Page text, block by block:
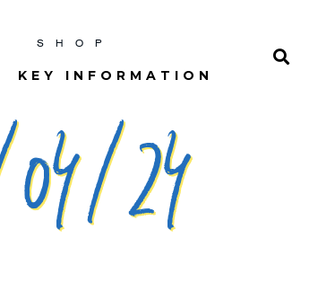
SHOP
KEY INFORMATION
24